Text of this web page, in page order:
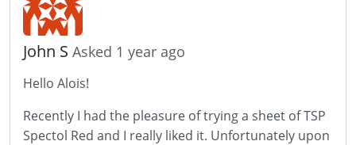
John S Asked 1 year ago
Hello Alois!
Recently I had the pleasure of trying a sheet of TSP
Spectol Red and I really liked it. Unfortunately upon